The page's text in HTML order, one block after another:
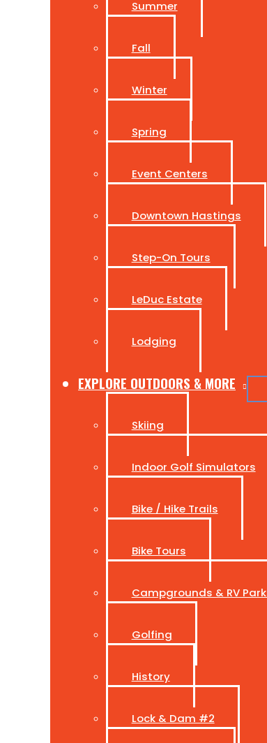
Summer
Fall
Winter
Spring
Event Centers
Downtown Hastings
Step-On Tours
LeDuc Estate
Lodging
EXPLORE OUTDOORS & MORE
Skiing
Indoor Golf Simulators
Bike / Hike Trails
Bike Tours
Campgrounds & RV
Golfing
History
Lock & Dam #2